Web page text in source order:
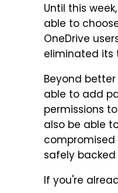
Until this
able to
OneDrive
eliminated its
Beyond
able to add
permissions
also be able
compromised
safely backed
If you're